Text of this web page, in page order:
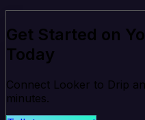
Get Started on
Today
Connect Looker to Drip
minutes.